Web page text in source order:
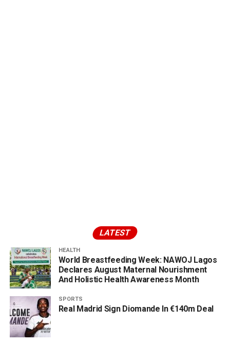
LATEST
HEALTH
World Breastfeeding Week: NAWOJ Lagos
Declares August Maternal Nourishment
And Holistic Health Awareness Month
SPORTS
Real Madrid Sign Diomande In €140m Deal